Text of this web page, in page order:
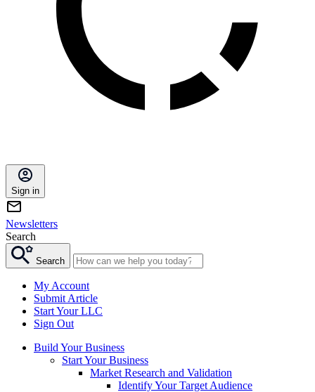
Sign in
Newsletters
Search
Search
My Account
Submit Article
Start Your LLC
Sign Out
Build Your Business
Start Your Business
Market Research and Validation
Identify Your Target Audience